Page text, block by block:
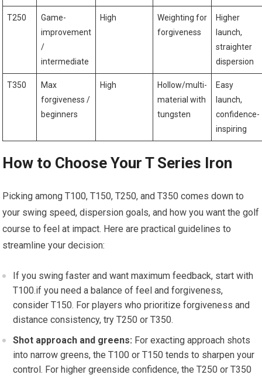
T250
Game-
improvement
/
intermediate
High
Weighting for
‍forgiveness
Higher
launch,‌
straighter
dispersion
T350
Max
forgiveness⁢ /
​beginners
High
Hollow/multi-
material with
tungsten
Easy
launch,
confidence-
inspiring
How to Choose Your ⁢T Series Iron
Picking among T100, T150, T250, and T350 comes‌ down to⁣
your swing speed, dispersion goals, ‌and⁣ how you want the golf
course to feel at impact. ⁢Here are practical guidelines to ​
streamline your decision:
If you swing faster and want maximum feedback, start with
T100.if you need a balance of feel ⁤and forgiveness,
consider ‍T150. For players who prioritize forgiveness and
distance consistency,⁣ try⁤ T250 or T350.
Shot approach⁢ and greens: For exacting approach shots
into narrow greens, the T100⁢ or ‍T150 tends to sharpen​ your
control. For higher greenside confidence, the T250 or T350